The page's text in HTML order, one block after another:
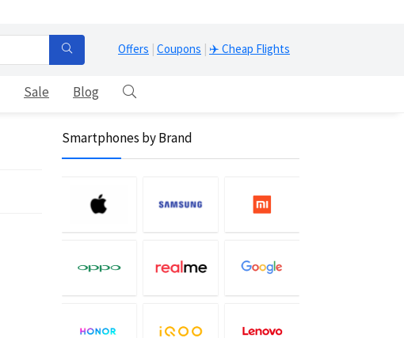
Offers | Coupons | ✈️ Cheap Flights
Sale Blog
Smartphones by Brand